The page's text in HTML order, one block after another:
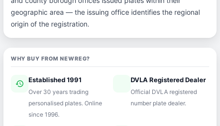
geographic area — the issuing office identifies the regional
origin of the registration.
WHY BUY FROM NEWREG?
history Established 1991
Over 30 years trading
personalised plates. Online
since 1996.
verifiedDVLA Registered Dealer
Official DVLA registered
number plate dealer.